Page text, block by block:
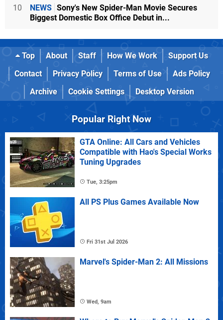
10 NEWS Sony's New Spider-Man Movie Secures
Biggest Domestic Box Office Debut in...
Top About Staff How We Work
Support Us
Contact
Privacy Policy Terms of Use
Ads Policy
Archive
Cookie Settings Desktop Version
Popular Right Now
GTA Online: All Cars and Vehicles
Compatible with Hao's Special Works
Tuning Upgrades
Tue, 3:25pm
All PS Plus Games Available Now
Fri 31st Jul 2026
Marvel's Spider-Man 2: All Missions
Wed, 9am